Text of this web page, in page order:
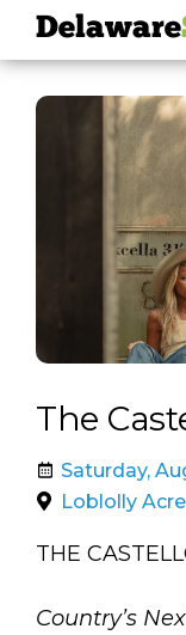
skip to
The
Saturday,
Loblolly
THE
Country’s
Delaware
Browse By
Features
Categories
Regions
Delaware
artist roster
arts jobs